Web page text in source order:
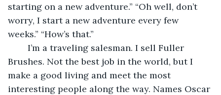
starting on a new adventure.” “Oh well, don’t
worry, I start a new adventure every few
weeks.” “How’s that.”
Brushes. Not the best job in the world, but I
make a good living and meet the most
interesting people along the way. Names Oscar